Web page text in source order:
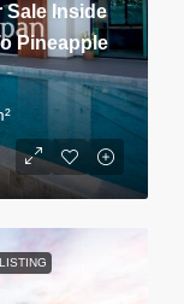
Sale Inside
Pineapple